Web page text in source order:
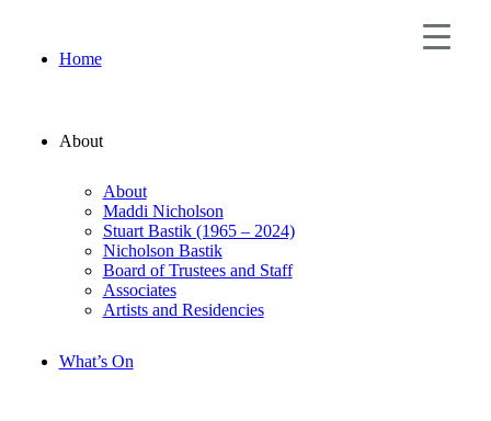
Home
About
About
Maddi Nicholson
Stuart Bastik (1965 – 2024)
Nicholson Bastik
Board of Trustees and Staff
Associates
Artists and Residencies
What’s On